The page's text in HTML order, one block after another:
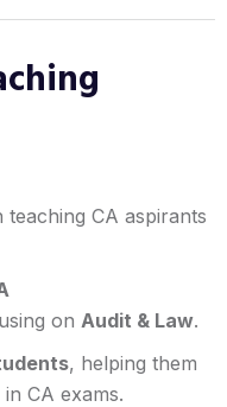
teaching CA aspirants
on Audit & Law.
, helping them
CA exams.